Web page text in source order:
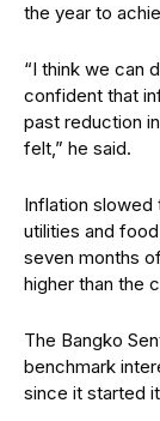
the year to
“I think we can
confident that
past reduction
felt,” he said.
Inflation slowed
utilities and
seven months
higher than the
The Bangko
benchmark
since it started